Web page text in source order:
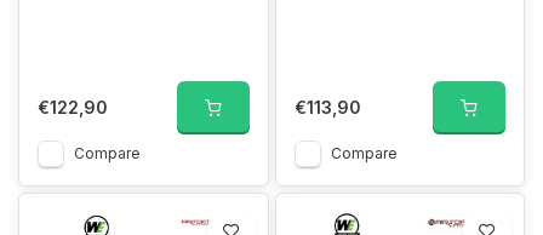
€122,90
Compare
€113,90
Compare